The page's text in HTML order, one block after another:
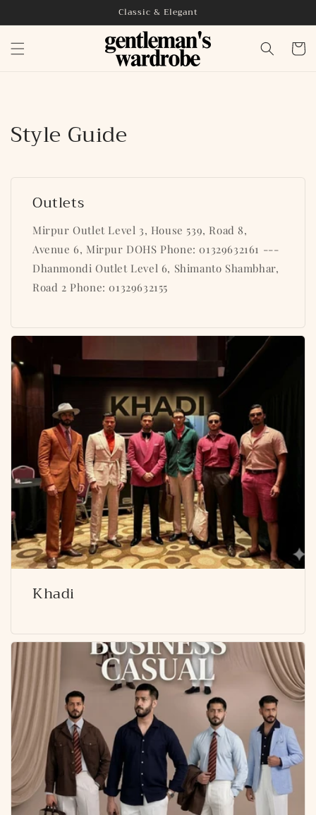
content
Classic & Elegant
Cart
Style Guide
Outlets
Mirpur Outlet Level 3, House 539, Road 8,
Avenue 6, Mirpur DOHS Phone: 01329632161 ---
Dhanmondi Outlet Level 6, Shimanto Shambhar,
Road 2 Phone: 01329632155
Khadi